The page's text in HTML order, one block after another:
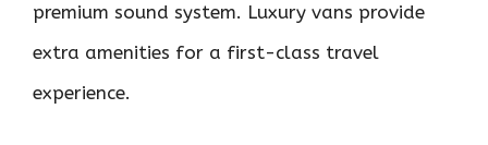
premium sound system. Luxury vans provide
extra amenities for a first-class travel
experience.